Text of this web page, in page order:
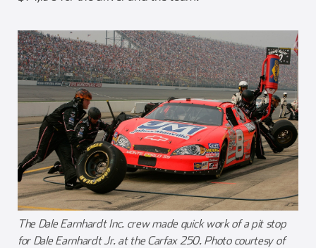
The Dale Earnhardt Inc. crew made quick work of a pit stop
for Dale Earnhardt Jr. at the Carfax 250. Photo courtesy of